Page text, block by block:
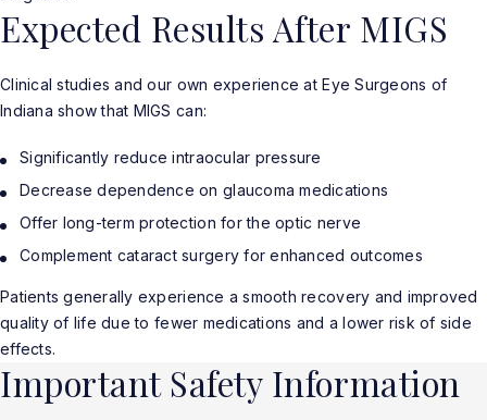
Expected Results After MIGS
Clinical studies and our own experience at Eye Surgeons of
Indiana show that MIGS can:
Significantly reduce intraocular pressure
Decrease dependence on glaucoma medications
Offer long-term protection for the optic nerve
Complement cataract surgery for enhanced outcomes
Patients generally experience a smooth recovery and improved
quality of life due to fewer medications and a lower risk of side
effects.
Important Safety Information